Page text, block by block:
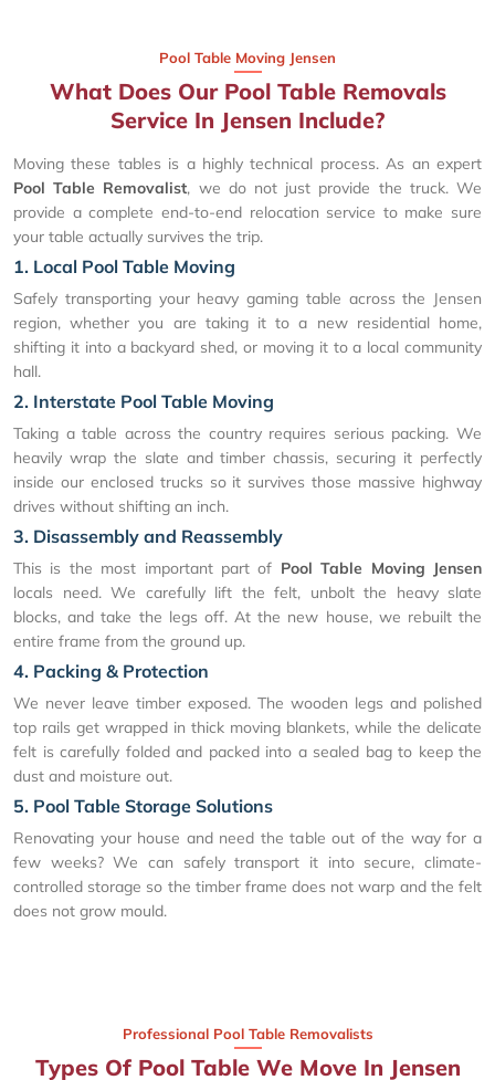
Pool Table Moving Jensen
What Does Our Pool Table Removals
Service In Jensen Include?
Moving these tables is a highly technical process. As an expert
Pool Table Removalist, we do not just provide the truck. We
provide a complete end-to-end relocation service to make sure
your table actually survives the trip.
1. Local Pool Table Moving
Safely transporting your heavy gaming table across the Jensen
region, whether you are taking it to a new residential home,
shifting it into a backyard shed, or moving it to a local community
hall.
2. Interstate Pool Table Moving
Taking a table across the country requires serious packing. We
heavily wrap the slate and timber chassis, securing it perfectly
inside our enclosed trucks so it survives those massive highway
drives without shifting an inch.
3. Disassembly and Reassembly
This is the most important part of Pool Table Moving Jensen
locals need. We carefully lift the felt, unbolt the heavy slate
blocks, and take the legs off. At the new house, we rebuilt the
entire frame from the ground up.
4. Packing & Protection
We never leave timber exposed. The wooden legs and polished
top rails get wrapped in thick moving blankets, while the delicate
felt is carefully folded and packed into a sealed bag to keep the
dust and moisture out.
5. Pool Table Storage Solutions
Renovating your house and need the table out of the way for a
few weeks? We can safely transport it into secure, climate-
controlled storage so the timber frame does not warp and the felt
does not grow mould.
Professional Pool Table Removalists
Types Of Pool Table We Move In Jensen